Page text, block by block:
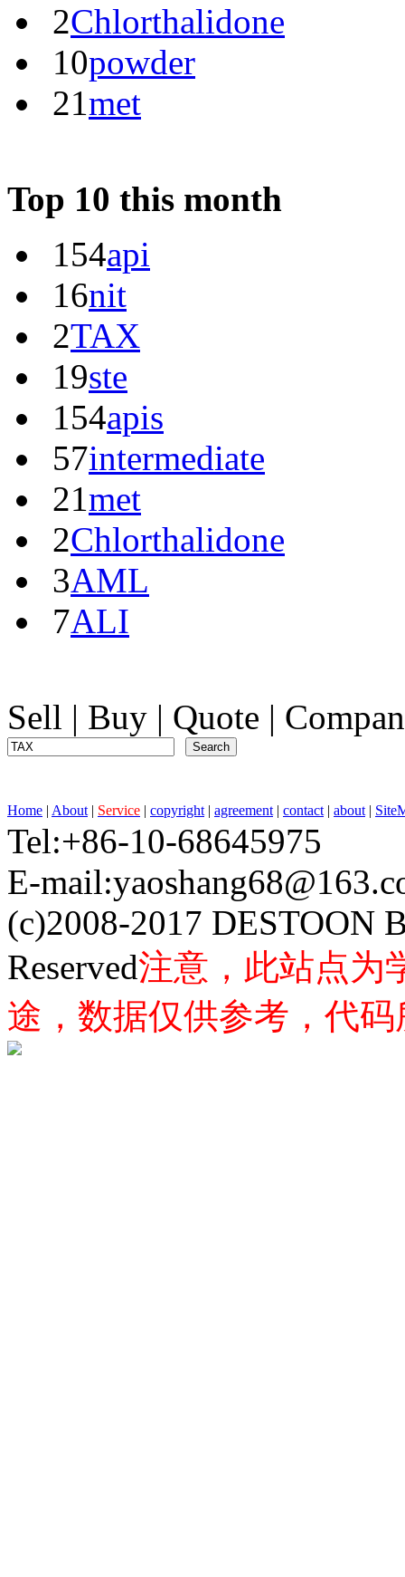
2Chlorthalidone
10powder
21met
Top 10 this month
154api
16nit
2TAX
19ste
154apis
57intermediate
21met
2Chlorthalidone
3AML
7ALI
Sell | Buy | Quote |
Home | About | Service | copyright | agreement | contact | about |
Tel:+86-10-68645975
E-
(c)2008-2017 DESTOON
Reserved注意，此站点为
途，数据仅供参考，代